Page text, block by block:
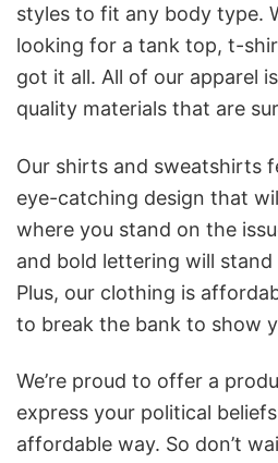
styles to fit any body type.
looking for a tank top, t-
got it all. All of our apparel
quality materials that are
Our shirts and sweatshirts
eye-catching design that
where you stand on the
and bold lettering will
Plus, our clothing is
to break the bank to show
We’re proud to offer a
express your political
affordable way. So don’t